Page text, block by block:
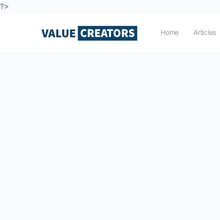
?>
Home Articles